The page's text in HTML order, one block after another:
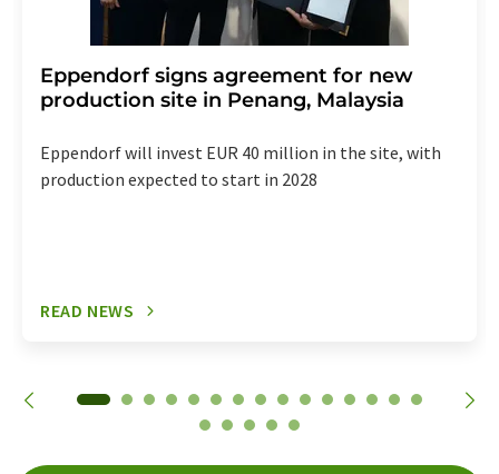
Eppendorf signs agreement for new
production site in Penang, Malaysia
Eppendorf will invest EUR 40 million in the site, with
production expected to start in 2028
READ NEWS